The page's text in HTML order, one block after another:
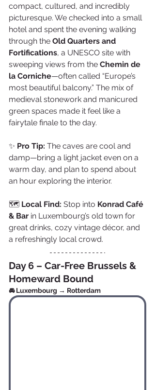
compact, cultured, and incredibly
picturesque. We checked into a small
hotel and spent the evening walking
through the Old Quarters and
Fortifications, a UNESCO site with
sweeping views from the Chemin de
la Corniche—often called “Europe’s
most beautiful balcony.” The mix of
medieval stonework and manicured
green spaces made it feel like a
fairytale finale to the day.
✨ Pro Tip: The caves are cool and
damp—bring a light jacket even on a
warm day, and plan to spend about
an hour exploring the interior.
🗺️ Local Find: Stop into Konrad Café
& Bar in Luxembourg’s old town for
great drinks, cozy vintage décor, and
a refreshingly local crowd.
Day 6 – Car-Free Brussels &
Homeward Bound
🚘 Luxembourg → Rotterdam